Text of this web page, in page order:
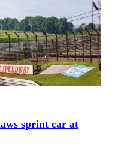
sprint car at